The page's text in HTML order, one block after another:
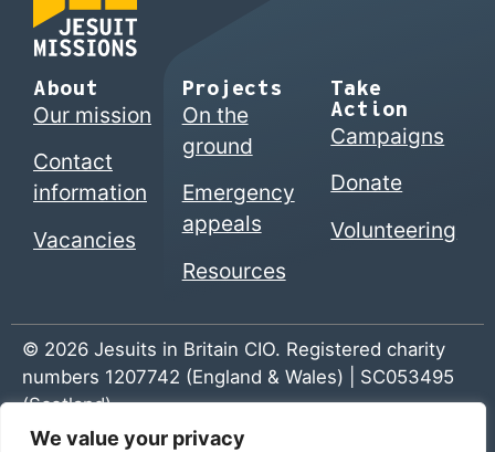
We value your privacy
About
Our mission
Contact
information
Vacancies
Projects
On the
ground
Emergency
appeals
Resources
Take
Action
Campaigns
Donate
Volunteering
© 2026 Jesuits in Britain CIO. Registered charity
numbers 1207742 (England & Wales) | SC053495
(Scotland)